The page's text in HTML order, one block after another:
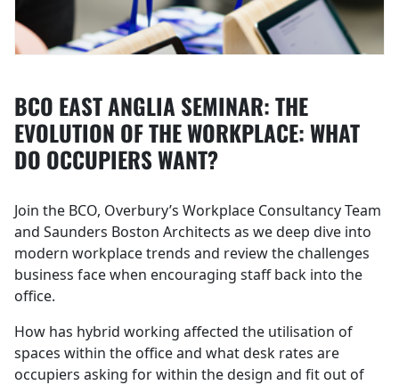
BCO EAST ANGLIA SEMINAR: THE
EVOLUTION OF THE WORKPLACE: WHAT
DO OCCUPIERS WANT?
Join the BCO, Overbury’s Workplace Consultancy Team
and Saunders Boston Architects as we deep dive into
modern workplace trends and review the challenges
business face when encouraging staff back into the
office.
How has hybrid working affected the utilisation of
spaces within the office and what desk rates are
occupiers asking for within the design and fit out of